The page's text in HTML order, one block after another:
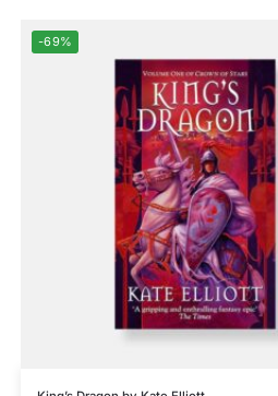
-69%